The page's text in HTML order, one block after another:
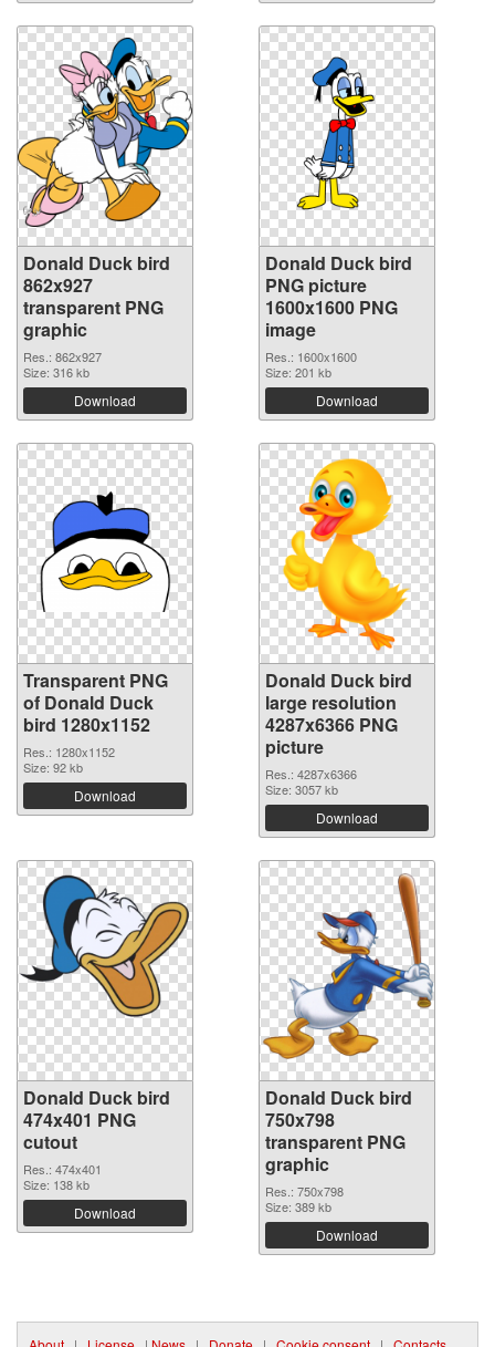
Donald Duck bird
862x927
transparent PNG
graphic
Res.: 862x927
Size: 316 kb
Download
Donald Duck bird
PNG picture
1600x1600 PNG
image
Res.: 1600x1600
Size: 201 kb
Download
Transparent PNG
of Donald Duck
bird 1280x1152
Res.: 1280x1152
Size: 92 kb
Download
Donald Duck bird
large resolution
4287x6366 PNG
picture
Res.: 4287x6366
Size: 3057 kb
Download
Donald Duck bird
474x401 PNG
cutout
Res.: 474x401
Size: 138 kb
Download
Donald Duck bird
750x798
transparent PNG
graphic
Res.: 750x798
Size: 389 kb
Download